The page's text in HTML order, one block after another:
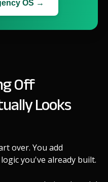
OS →
Off
Looks
over. You add
you've already built.